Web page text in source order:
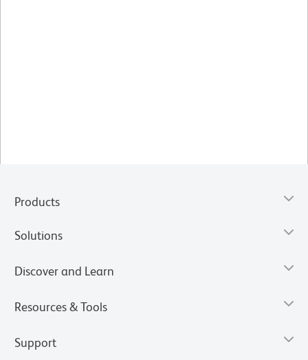
Products
Solutions
Discover and Learn
Resources & Tools
Support